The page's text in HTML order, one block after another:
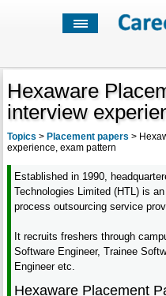
Hexaware
interview
Topics > Placement papers >
experience, exam pattern
Established in 1990,
Technologies Limited (HTL) is
process outsourcing service
It recruits freshers through
Software Engineer, Trainee
Engineer etc.
Hexaware Placement